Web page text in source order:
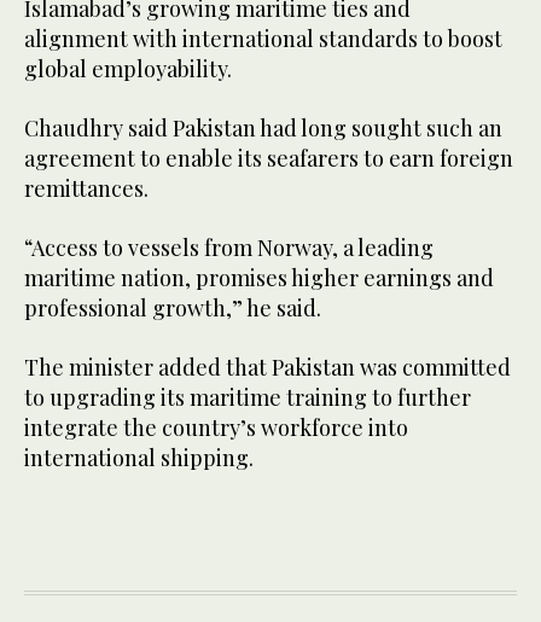
Islamabad’s growing maritime ties and
alignment with international standards to boost
global employability.
Chaudhry said Pakistan had long sought such an
agreement to enable its seafarers to earn foreign
remittances.
“Access to vessels from Norway, a leading
maritime nation, promises higher earnings and
professional growth,” he said.
The minister added that Pakistan was committed
to upgrading its maritime training to further
integrate the country’s workforce into
international shipping.